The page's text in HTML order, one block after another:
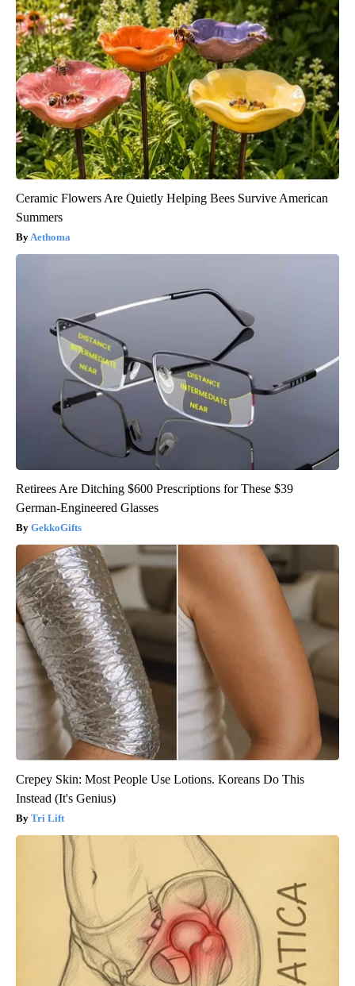
Ceramic Flowers Are Quietly Helping Bees Survive American
Summers
Aethoma
Retirees Are Ditching $600 Prescriptions for These $39
German-Engineered Glasses
GekkoGifts
Crepey Skin: Most People Use Lotions. Koreans Do This
Instead (It's Genius)
Tri Lift